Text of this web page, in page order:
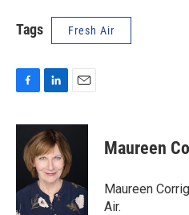
Tags Fresh Air
c
o
k
n
k
e
d
I
n
a
l
Maureen
Maureen
Air.